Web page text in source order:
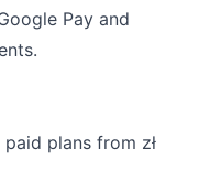
Pay and
plans from zł